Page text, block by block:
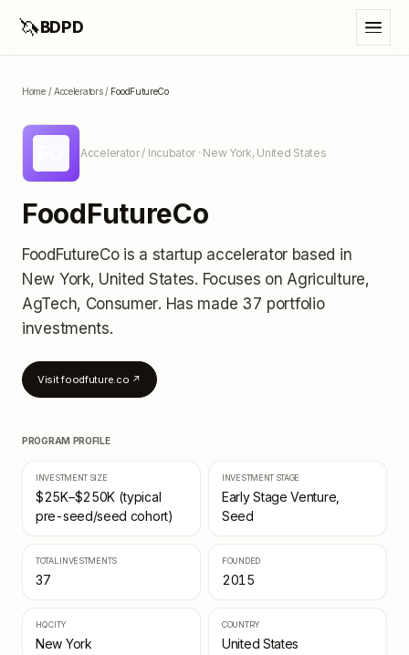
🦄BDPD
Home/Accelerators/ FoodFutureCo
Accelerator / Incubator · New York, United States
FoodFutureCo
FoodFutureCois a startup acceleratorbased in
New York, United States. Focuses on Agriculture,
AgTech, Consumer. Has made 37 portfolio
investments.
Visitfoodfuture.co ↗
PROGRAM PROFILE
INVESTMENT SIZE
$25K–$250K (typical
pre-seed/seed cohort)
INVESTMENT STAGE
Early Stage Venture,
Seed
TOTAL INVESTMENTS
37
FOUNDED
2015
HQ CITY
New York
COUNTRY
United States